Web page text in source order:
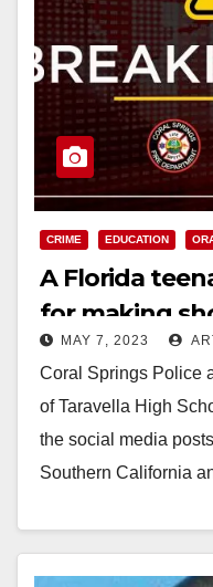
CRIME EDUCATION
A Florida
for making
against
and Florida
MAY 7, 2023
Coral Springs Police
of Taravella High
the social media
Southern California
Read More